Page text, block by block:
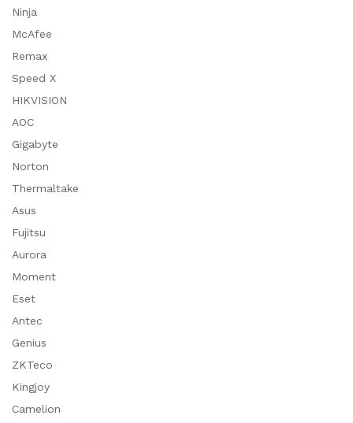
Ninja
McAfee
Remax
Speed X
HIKVISION
AOC
Gigabyte
Norton
Thermaltake
Asus
Fujitsu
Aurora
Moment
Eset
Antec
Genius
ZKTeco
Kingjoy
Camelion